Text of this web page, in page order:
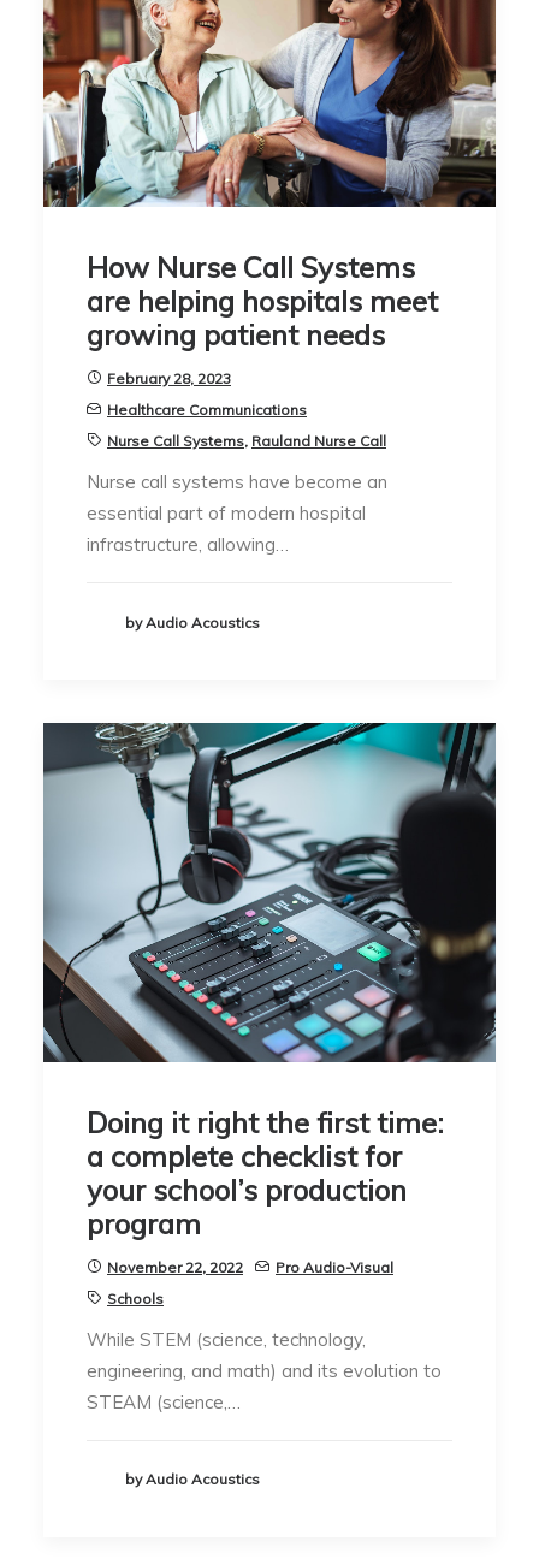
How Nurse Call Systems
are helping hospitals meet
growing patient needs
February 28, 2023
Healthcare Communications
Nurse Call Systems, Rauland Nurse Call
Nurse call systems have become an
essential part of modern hospital
infrastructure, allowing…
by Audio Acoustics
Doing it right the first time:
a complete checklist for
your school’s production
program
November 22, 2022
Pro Audio-Visual
Schools
While STEM (science, technology,
engineering, and math) and its evolution to
STEAM (science,…
by Audio Acoustics